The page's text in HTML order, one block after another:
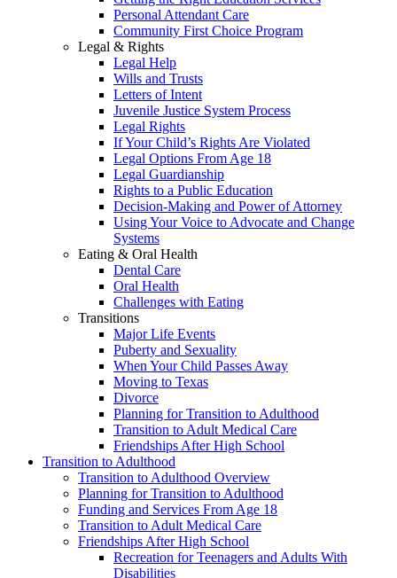
Personal Attendant Care
Community First Choice Program
Legal & Rights
Legal Help
Wills and Trusts
Letters of Intent
Juvenile Justice System Process
Legal Rights
If Your Child’s Rights Are Violated
Legal Options From Age 18
Legal Guardianship
Rights to a Public Education
Decision-Making and Power of Attorney
Using Your Voice to Advocate and Change
Systems
Eating & Oral Health
Dental Care
Oral Health
Challenges with Eating
Transitions
Major Life Events
Puberty and Sexuality
When Your Child Passes Away
Moving to Texas
Divorce
Planning for Transition to Adulthood
Transition to Adult Medical Care
Friendships After High School
Transition to Adulthood
Transition to Adulthood Overview
Planning for Transition to Adulthood
Funding and Services From Age 18
Transition to Adult Medical Care
Friendships After High School
Recreation for Teenagers and Adults With
Disabilities